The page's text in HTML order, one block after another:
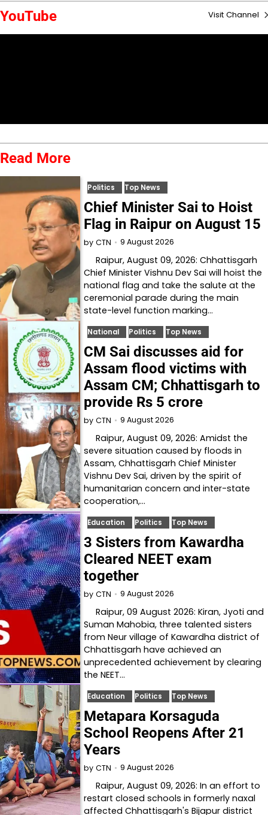
YouTube Visit Channel
Read More
Politics Top News
Chief Minister Sai to Hoist
Flag in Raipur on August 15
by CTN 9 August 2026
Raipur, August 09, 2026: Chhattisgarh
Chief Minister Vishnu Dev Sai will hoist the
national flag and take the salute at the
ceremonial parade during the main
state-level function marking…
National Politics Top News
CM Sai discusses aid for
Assam flood victims with
Assam CM; Chhattisgarh to
provide Rs 5 crore
by CTN 9 August 2026
Raipur, August 09, 2026: Amidst the
severe situation caused by floods in
Assam, Chhattisgarh Chief Minister
Vishnu Dev Sai, driven by the spirit of
humanitarian concern and inter-state
cooperation,…
Education Politics Top News
3 Sisters from Kawardha
Cleared NEET exam
together
by CTN 9 August 2026
Raipur, 09 August 2026: Kiran, Jyoti and
Suman Mahobia, three talented sisters
from Neur village of Kawardha district of
Chhattisgarh have achieved an
unprecedented achievement by clearing
the NEET…
Education Politics Top News
Metapara Korsaguda
School Reopens After 21
Years
by CTN 9 August 2026
Raipur, August 09, 2026: In an effort to
restart closed schools in formerly naxal
affected Chhattisgarh's Bijapur district